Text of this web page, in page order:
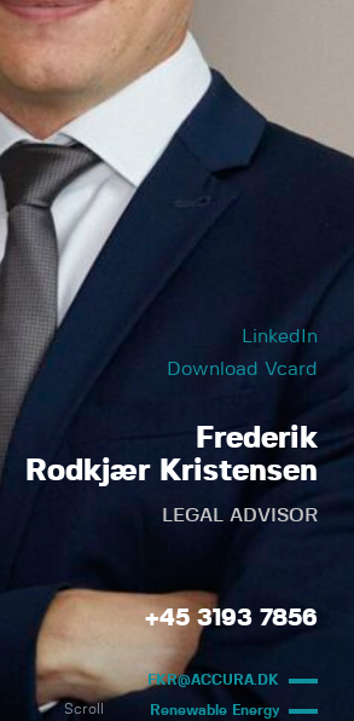
LinkedIn
Download Vcard
Frederik
Rodkjær Kristensen
LEGAL ADVISOR
+45 3193 7856
FKR@ACCURA.DK
Renewable Energy
Scroll